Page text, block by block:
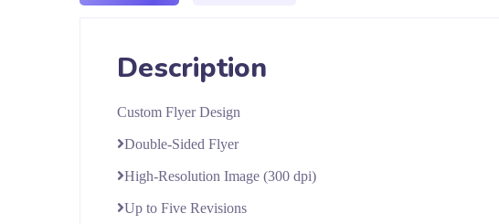
Description
Custom Flyer Design
Double-Sided Flyer
High-Resolution Image (300 dpi)
Up to Five Revisions